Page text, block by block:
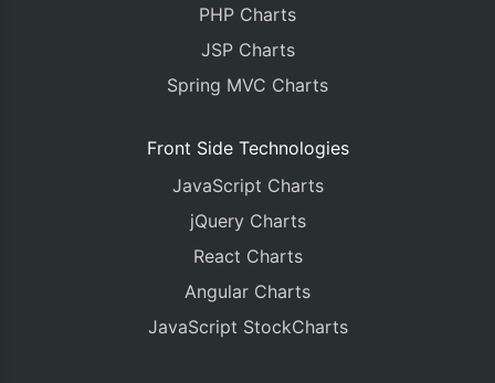
PHP Charts
JSP Charts
Spring MVC Charts
Front Side Technologies
JavaScript Charts
jQuery Charts
React Charts
Angular Charts
JavaScript StockCharts